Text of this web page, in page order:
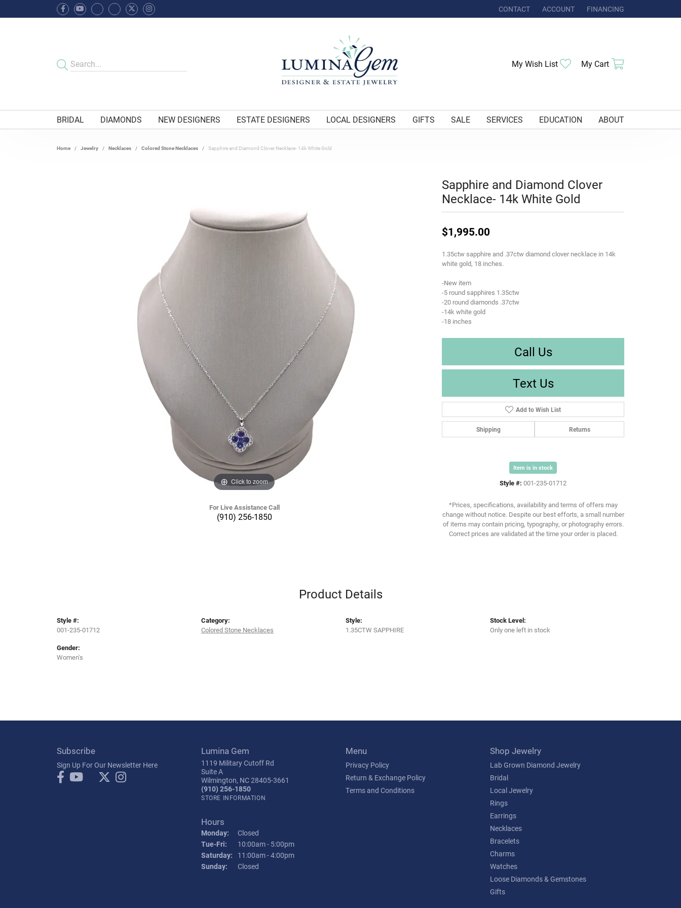
CONTACT ACCOUNT
TOGGLE MY ACCOUNT MENU
FINANCING
My Wish List Toggle My Wishlist
My Cart
BRIDAL DIAMONDS NEW DESIGNERS ESTATE DESIGNERS LOCAL DESIGNERS GIFTS SALE SERVICES EDUCATION ABOUT
Home Jewelry Necklaces Colored Stone Necklaces Sapphire and Diamond Clover Necklace- 14k White Gold
Click to zoom Click to zoom
For Live Assistance Call
(910) 256-1850
Sapphire and Diamond Clover
Necklace- 14k White Gold
$1,995.00
1.35ctw sapphire and .37ctw diamond clover necklace in 14k
white gold, 18 inches.
-New item
-5 round sapphires 1.35ctw
-20 round diamonds .37ctw
-14k white gold
-18 inches
Call Us
Text Us
Add to Wish List
Shipping Returns
Item is in stock
Style #: 001-235-01712
*Prices, specifications, availability and terms of offers may
change without notice. Despite our best efforts, a small number
of items may contain pricing, typography, or photography errors.
Correct prices are validated at the time your order is placed.
Product Details
Style #:
001-235-01712
Gender:
Women's
Category:
Colored Stone Necklaces
Style:
1.35CTW SAPPHIRE
Stock Level:
Only one left in stock
Subscribe
Sign Up For Our Newsletter Here
Lumina Gem
1119 Military Cutoff Rd
Suite A
Wilmington, NC 28405-3661
(910) 256-1850
STORE INFORMATION
Hours
Monday:
Closed
Tue-Fri: Tuesday - Friday:
10:00am - 5:00pm
Saturday:
11:00am - 4:00pm
Sunday:
Closed
Menu
Privacy Policy
Return & Exchange Policy
Terms and Conditions
Shop Jewelry
Lab Grown Diamond Jewelry
Bridal
Local Jewelry
Rings
Earrings
Necklaces
Bracelets
Charms
Watches
Loose Diamonds & Gemstones
Gifts